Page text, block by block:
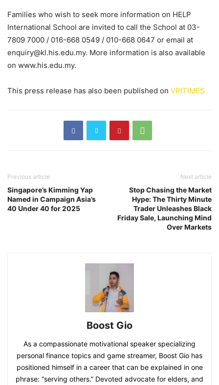
Families who wish to seek more information on HELP
International School are invited to call the School at 03-
7809 7000 / 016-668 0549 / 010-668 0647 or email at
enquiry@kl.his.edu.my. More information is also available
on www.his.edu.my.
This press release has also been published on VRITIMES
Previous article
Singapore’s Kimming Yap
Named in Campaign Asia’s
40 Under 40 for 2025
Next article
Stop Chasing the Market
Hype: The Thirty Minute
Trader Unleashes Black
Friday Sale, Launching Mind
Over Markets
Boost Gio
As a compassionate motivational speaker specializing
personal finance topics and game streamer, Boost Gio has
positioned himself in a career that can be explained in one
phrase: “serving others.” Devoted advocate for elders, and